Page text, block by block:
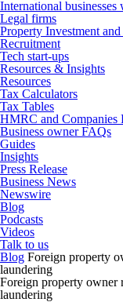
International
Legal firms
Property Investment
Recruitment
Tech start-ups
Resources & Insights
Resources
Tax Calculators
Tax Tables
HMRC and Companies
Business owner FAQs
Guides
Insights
Press Release
Business News
Newswire
Blog
Podcasts
Videos
Talk to us
Blog Foreign property
laundering
Foreign property owner
laundering